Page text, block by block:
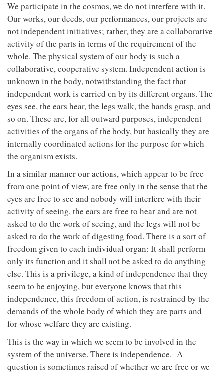
We participate in the cosmos, we do not interfere with it.
Our works, our deeds, our performances, our projects are
not independent initiatives; rather, they are a collaborative
activity of the parts in terms of the requirement of the
whole. The physical system of our body is such a
collaborative, cooperative system. Independent action is
unknown in the body, notwithstanding the fact that
independent work is carried on by its different organs. The
eyes see, the ears hear, the legs walk, the hands grasp, and
so on. These are, for all outward purposes, independent
activities of the organs of the body, but basically they are
internally coordinated actions for the purpose for which
the organism exists.
In a similar manner our actions, which appear to be free
from one point of view, are free only in the sense that the
eyes are free to see and nobody will interfere with their
activity of seeing, the ears are free to hear and are not
asked to do the work of seeing, and the legs will not be
asked to do the work of digesting food. There is a sort of
freedom given to each individual organ: It shall perform
only its function and it shall not be asked to do anything
else. This is a privilege, a kind of independence that they
seem to be enjoying, but everyone knows that this
independence, this freedom of action, is restrained by the
demands of the whole body of which they are parts and
for whose welfare they are existing.
This is the way in which we seem to be involved in the
system of the universe. There is independence. A
question is sometimes raised of whether we are free or we